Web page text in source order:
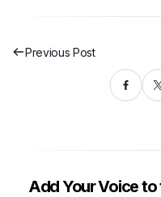
Previous Post
Add Your Voice